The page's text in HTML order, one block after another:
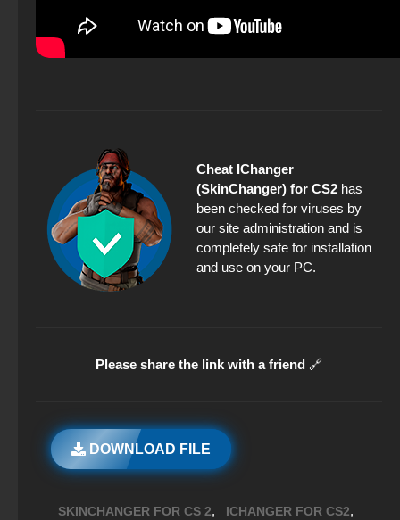
Cheat IChanger
(SkinChanger) for CS2 has
been checked for viruses by
our site administration and is
completely safe for installation
and use on your PC.
Please share the link with a friend 🔗
DOWNLOAD FILE
SKINCHANGER FOR CS 2, ICHANGER FOR CS2,